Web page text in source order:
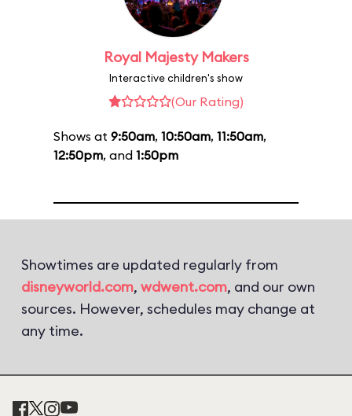
Royal Majesty Makers
Interactive children's show
(Our Rating)
Shows at 9:50am, 10:50am, 11:50am,
12:50pm, and 1:50pm
Showtimes are updated regularly from
disneyworld.com, wdwent.com, and our own
sources. However, schedules may change at
any time.